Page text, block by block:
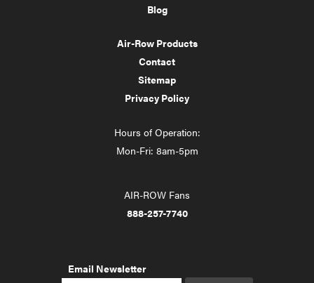
Blog
Air-Row Products
Contact
Sitemap
Privacy Policy
Hours of Operation:
Mon-Fri: 8am-5pm
AIR-ROW Fans
888-257-7740
Email Newsletter